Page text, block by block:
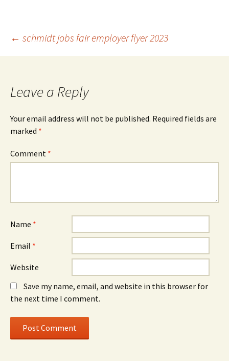
Post
← schmidt jobs fair employer flyer 2023
Leave a Reply
Your email address will not be published. Required fields are
marked *
Comment *
Name *
Email *
Website
Save my name, email, and website in this browser for
the next time I comment.